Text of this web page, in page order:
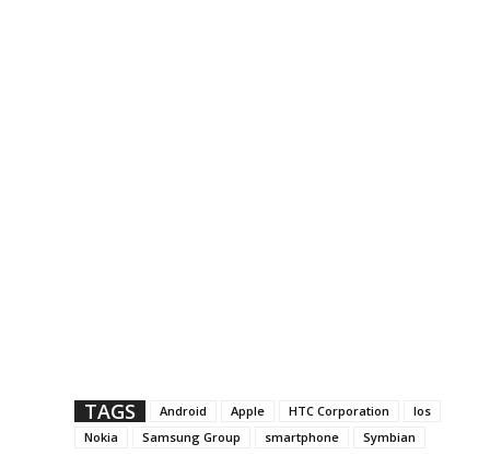
TAGS Android Apple HTC Corporation
Ios
Nokia
Samsung Group smartphone Symbian